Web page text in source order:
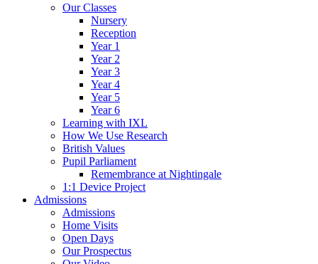
Our Classes
Nursery
Reception
Year 1
Year 2
Year 3
Year 4
Year 5
Year 6
Learning with IXL
How We Use Research
British Values
Pupil Parliament
Remembrance at Nightingale
1:1 Device Project
Admissions
Admissions
Home Visits
Open Days
Our Prospectus